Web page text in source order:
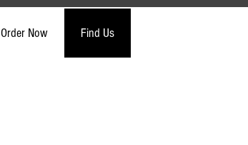
Order Now Find Us